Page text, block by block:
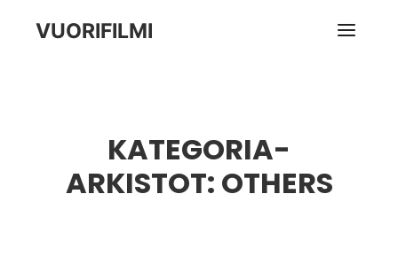
VUORIFILMI
KATEGORIA-
ARKISTOT: OTHERS